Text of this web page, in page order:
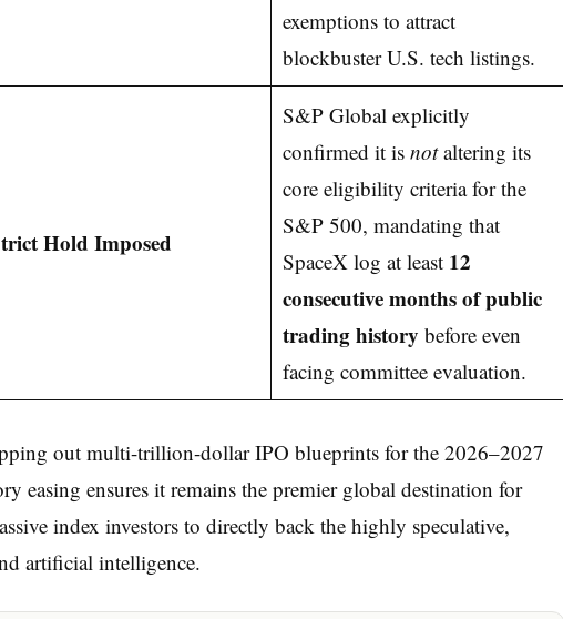
exemptions to attract
blockbuster U.S. tech listings.
Hold Imposed
S&P Global explicitly
confirmed it is notaltering its
core eligibility criteria for the
S&P 500, mandating that
SpaceX log at least 12
consecutive months of public
trading history before even
facing committee evaluation.
out multi-trillion-dollar IPO blueprints for the 2026–2027
easing ensures it remains the premier global destination for
index investors to directly back the highly speculative,
artificial intelligence.